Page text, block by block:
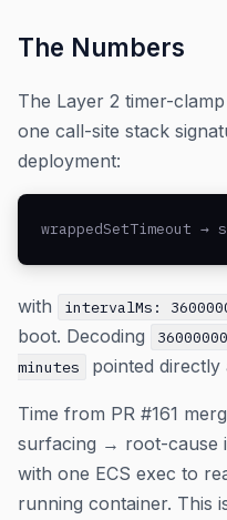
The Numbers
The Layer 2 timer-
one call-site stack
deployment:
wrappedSetTimeout
with intervalMs:
boot. Decoding
minutes
pointed
Time from PR #161
surfacing → root-cause
with one ECS exec to
running container. This